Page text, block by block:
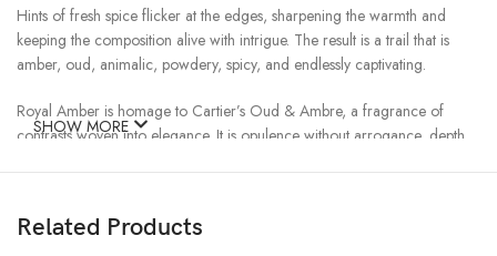
Hints of fresh spice flicker at the edges, sharpening the warmth and
keeping the composition alive with intrigue. The result is a trail that is
amber, oud, animalic, powdery, spicy, and endlessly captivating.
Royal Amber is homage to Cartier’s Oud & Ambre, a fragrance of
contrasts woven into elegance. It is opulence without arrogance, depth
SHOW MORE
Related Products